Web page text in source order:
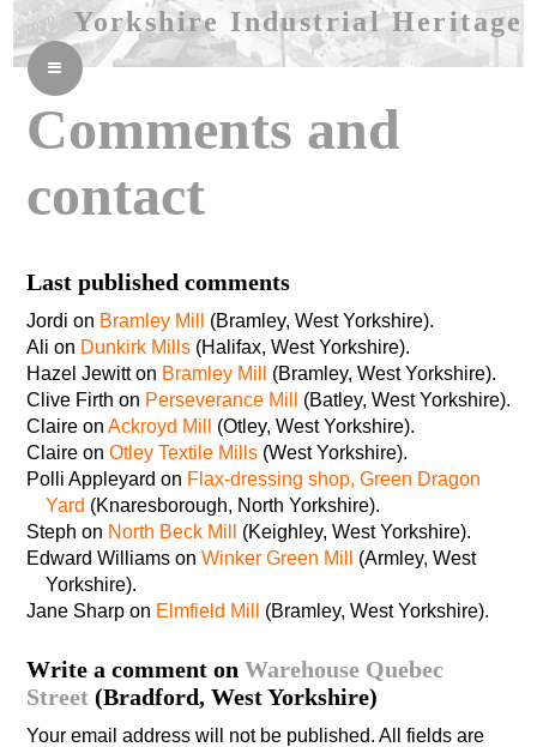
Yorkshire Industrial Heritage
≡
Comments and
contact
Last published comments
Jordi on Bramley Mill
(Bramley, West Yorkshire).
Ali on Dunkirk Mills(Halifax, West Yorkshire).
Hazel Jewitt on Bramley Mill
(Bramley, West Yorkshire).
Clive Firth on Perseverance Mill
(Batley, West Yorkshire).
Claire on Ackroyd Mill
(Otley, West Yorkshire).
Claire on Otley Textile Mills(West Yorkshire).
Polli Appleyard on Flax-dressing shop, Green Dragon
Yard (Knaresborough, North Yorkshire).
Steph on North Beck Mill
(Keighley, West Yorkshire).
Edward Williams on Winker Green Mill
(Armley, West
Yorkshire).
Jane Sharp on Elmfield Mill (Bramley, West Yorkshire).
Write a comment on Warehouse Quebec
Street(Bradford, West Yorkshire)
Your email address will not be published. All fields are